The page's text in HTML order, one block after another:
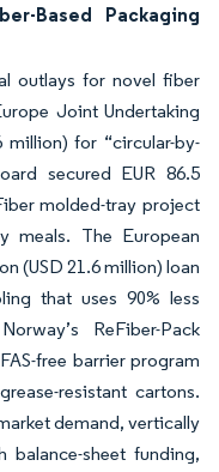
Based Packaging
outlays for novel fiber
Joint Undertaking
million) for “circular-by-
secured EUR 86.5
molded-tray project
meals. The European
(USD 21.6 million) loan
that uses 90% less
ReFiber-Pack
free barrier program
resistant cartons.
demand, vertically
sheet funding,